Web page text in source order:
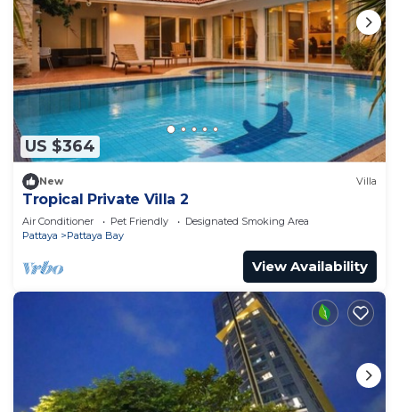
US $364
New Villa
Tropical Private Villa 2
Air Conditioner Pet Friendly
Designated Smoking Area
Pattaya
Pattaya Bay
View Availability